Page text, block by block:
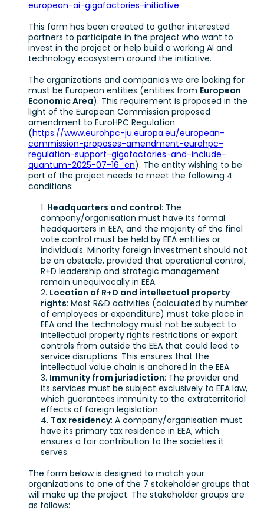
european-ai-gigafactories-initiative
This form has been created to gather interested
partners to participate in the project who want to
invest in the project or help build a working AI and
technology ecosystem around the initiative.
The organizations and companies we are looking for
must be European entities (entities from European
Economic Area). This requirement is proposed in the
light of the European Commission proposed
amendment to EuroHPC Regulation
(https://www.eurohpc-ju.europa.eu/european-
commission-proposes-amendment-eurohpc-
regulation-support-gigafactories-and-include-
quantum-2025-07-16_en). The entity wishing to be
part of the project needs to meet the following 4
conditions:
Headquarters and control: The
company/organisation must have its formal
headquarters in EEA, and the majority of the final
vote control must be held by EEA entities or
individuals. Minority foreign investment should not
be an obstacle, provided that operational control,
R+D leadership and strategic management
remain unequivocally in EEA.
Location of R+D and intellectual property
rights: Most R&D activities (calculated by number
of employees or expenditure) must take place in
EEA and the technology must not be subject to
intellectual property rights restrictions or export
controls from outside the EEA that could lead to
service disruptions. This ensures that the
intellectual value chain is anchored in the EEA.
Immunity from jurisdiction: The provider and
its services must be subject exclusively to EEA law,
which guarantees immunity to the extraterritorial
effects of foreign legislation.
Tax residency: A company/organisation must
have its primary tax residence in EEA, which
ensures a fair contribution to the societies it
serves.
The form below is designed to match your
organizations to one of the 7 stakeholder groups that
will make up the project. The stakeholder groups are
as follows: